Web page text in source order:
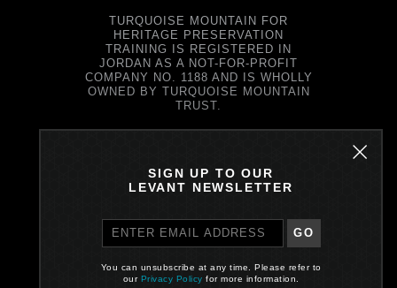
TURQUOISE MOUNTAIN FOR
HERITAGE PRESERVATION
TRAINING IS REGISTERED IN
JORDAN AS A NOT-FOR-PROFIT
COMPANY NO. 1188 AND IS WHOLLY
OWNED BY TURQUOISE MOUNTAIN
TRUST.
TURQUOISE MOUNTAIN TRUST IS
COMPANY NO. SC299579.
REGISTERED OFFICE: PRINCE'S
EDINBURGH EH39EE
SIGN UP TO OUR
LEVANT NEWSLETTER
GO
You can unsubscribe at any time. Please refer to
our Privacy Policy for more information.